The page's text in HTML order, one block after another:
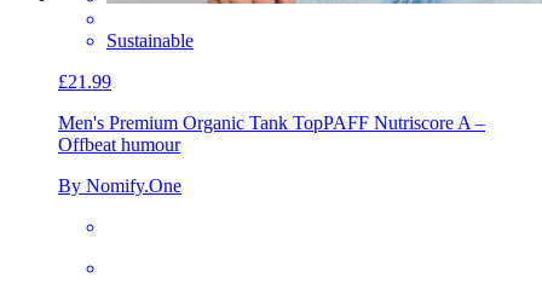
Sustainable
£21.99
Men's Premium Organic Tank TopPAFF Nutriscore A –
Offbeat humour
By Nomify.One